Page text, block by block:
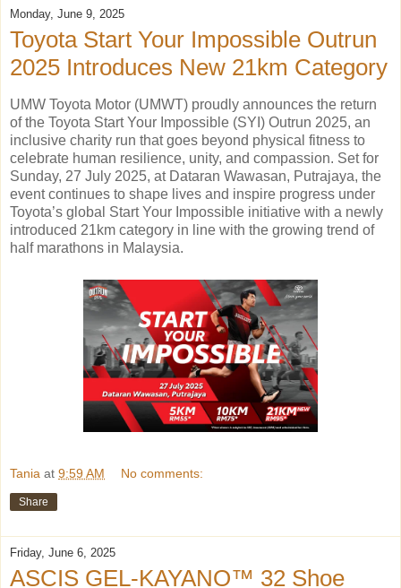
Monday, June 9, 2025
Toyota Start Your Impossible Outrun
2025 Introduces New 21km Category
UMW Toyota Motor (UMWT) proudly announces the return
of the Toyota Start Your Impossible (SYI) Outrun 2025, an
inclusive charity run that goes beyond physical fitness to
celebrate human resilience, unity, and compassion. Set for
Sunday, 27 July 2025, at Dataran Wawasan, Putrajaya, the
event continues to shape lives and inspire progress under
Toyota’s global Start Your Impossible initiative with a newly
introduced 21km category in line with the growing trend of
half marathons in Malaysia.
Tania at 9:59 AM No comments:
Share
Friday, June 6, 2025
ASCIS GEL-KAYANO™ 32 Shoe